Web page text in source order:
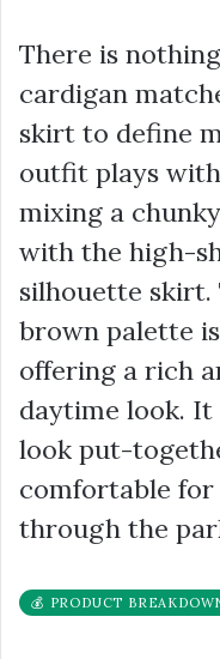
There is
cardigan
skirt to define
outfit plays
mixing a
with the high-
silhouette skirt.
brown palette
offering a rich
daytime look. It
look put-
comfortable for
through the
💰 PRODUCT